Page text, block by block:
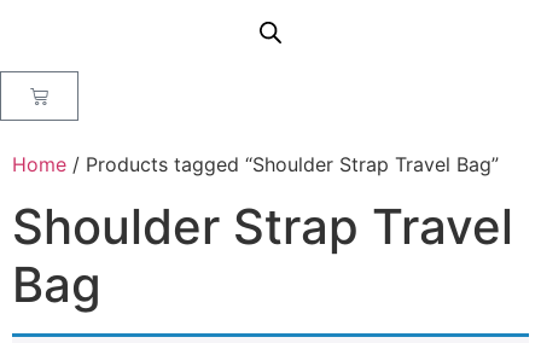
Home / Products tagged “Shoulder Strap Travel Bag”
Shoulder Strap Travel
Bag